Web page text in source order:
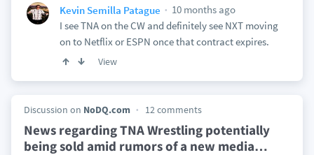
Kevin Semilla Patague
10 months ago
I see TNA on the CW and definitely see NXT moving
on to Netflix or ESPN once that contract expires.
View
Discussion on NoDQ.com 12 comments
News regarding TNA Wrestling potentially
being sold amid rumors of a new media…